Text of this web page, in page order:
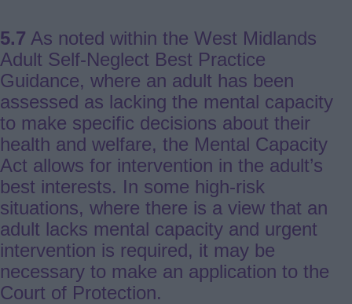
5.7 As noted within the West Midlands
Adult Self-Neglect Best Practice
Guidance, where an adult has been
assessed as lacking the mental capacity
to make specific decisions about their
health and welfare, the Mental Capacity
Act allows for intervention in the adult’s
best interests. In some high-risk
situations, where there is a view that an
adult lacks mental capacity and urgent
intervention is required, it may be
necessary to make an application to the
Court of Protection.